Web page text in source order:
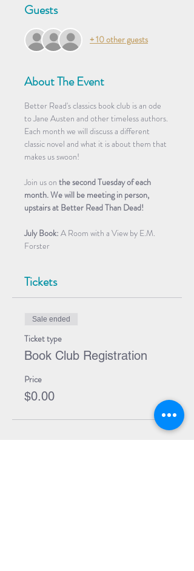
Guests
+ 10 other guests
About The Event
Better Read's classics book club is an ode
to Jane Austen and other timeless authors.
Each month we will discuss a different
classic novel and what it is about them that
makes us swoon!
Join us on the second Tuesday of each
month. We will be meeting in person,
upstairs at Better Read Than Dead!
July Book: A Room with a View by E.M.
Forster
Tickets
Sale ended
Ticket type
Book Club Registration
Price
$0.00